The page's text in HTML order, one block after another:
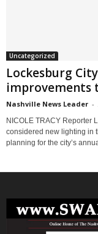
Uncategorized
Lockesburg
improvements
Nashville News Leader -
NICOLE TRACY Reporter
considered new lighting in
planning for the city’s